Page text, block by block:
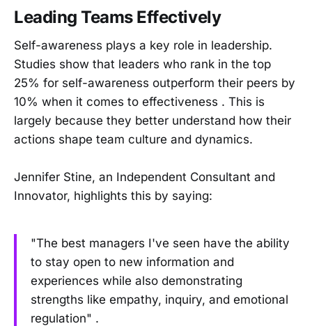
Leading Teams Effectively
Self-awareness plays a key role in leadership.
Studies show that leaders who rank in the top
25% for self-awareness outperform their peers by
10% when it comes to effectiveness . This is
largely because they better understand how their
actions shape team culture and dynamics.
Jennifer Stine, an Independent Consultant and
Innovator, highlights this by saying:
"The best managers I've seen have the ability
to stay open to new information and
experiences while also demonstrating
strengths like empathy, inquiry, and emotional
regulation" .